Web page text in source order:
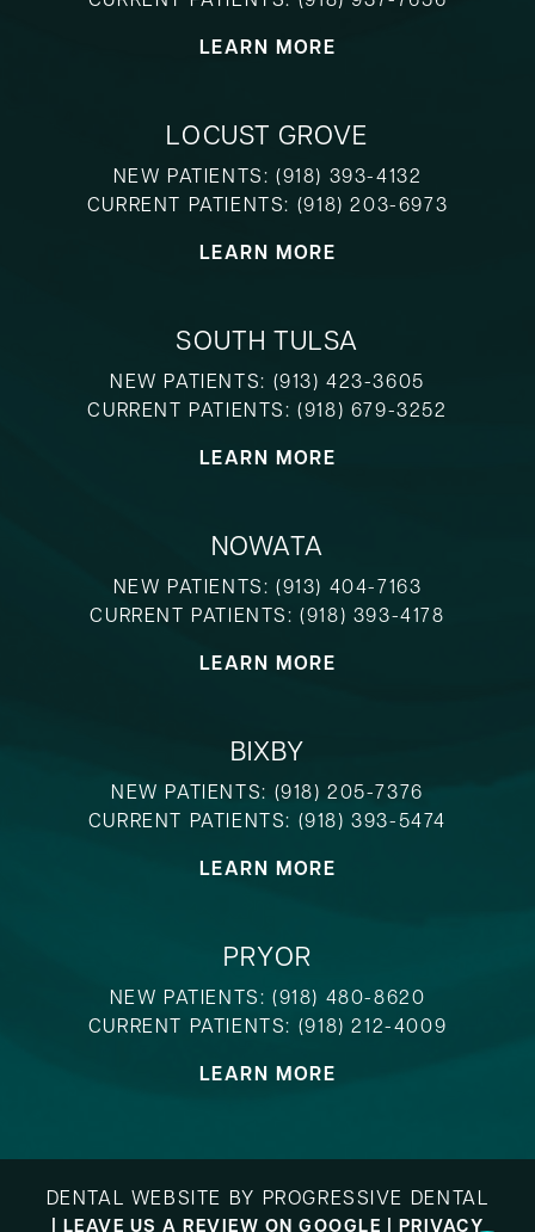
LEARN MORE
LOCUST GROVE
NEW PATIENTS: (918) 393-4132
CURRENT PATIENTS: (918) 203-6973
LEARN MORE
SOUTH TULSA
NEW PATIENTS: (913) 423-3605
CURRENT PATIENTS:(918) 679-3252
LEARN MORE
NOWATA
NEW PATIENTS: (913) 404-7163
CURRENT PATIENTS:(918) 393-4178
LEARN MORE
BIXBY
NEW PATIENTS: (918) 205-7376
CURRENT PATIENTS: (918) 393-5474
LEARN MORE
PRYOR
NEW PATIENTS: (918) 480-8620
CURRENT PATIENTS: (918) 212-4009
LEARN MORE
DENTAL WEBSITE BY PROGRESSIVE DENTAL
| LEAVE US A REVIEW ON GOOGLE | PRIVACY